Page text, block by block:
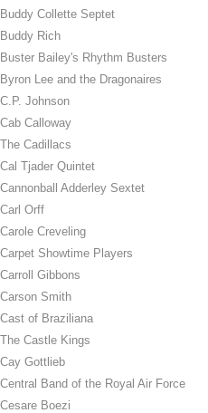
Buddy Collette Septet
Buddy Rich
Buster Bailey's Rhythm Busters
Byron Lee and the Dragonaires
C.P. Johnson
Cab Calloway
The Cadillacs
Cal Tjader Quintet
Cannonball Adderley Sextet
Carl Orff
Carole Creveling
Carpet Showtime Players
Carroll Gibbons
Carson Smith
Cast of Braziliana
The Castle Kings
Cay Gottlieb
Central Band of the Royal Air Force
Cesare Boezi